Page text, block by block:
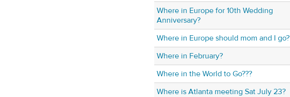
Where in Europe for 10th Wedding
Anniversary?
Where in Europe should mom and I go?
Where in February?
Where in the World to Go???
Where is Atlanta meeting Sat July 23?